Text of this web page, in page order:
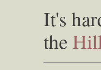
It's
the